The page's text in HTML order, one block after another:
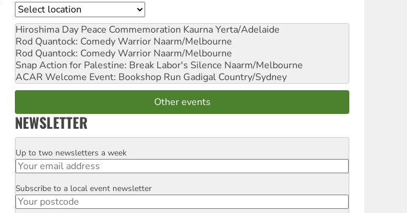
Location
Hiroshima Day Peace Commemoration Kaurna Yerta/Adelaide
Rod Quantock: Comedy Warrior Naarm/Melbourne
Rod Quantock: Comedy Warrior Naarm/Melbourne
Snap Action for Palestine: Break Labor's Silence Naarm/Melbourne
ACAR Welcome Event: Bookshop Run Gadigal Country/Sydney
Other events
NEWSLETTER
Email
Up to two newsletters a week
Postcode
Subscribe to a local event newsletter